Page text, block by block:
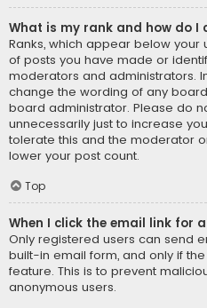
What is my rank and how do I
Ranks, which appear below
of posts you have made or
moderators and administrators.
change the wording of any
board administrator. Please do
unnecessarily just to increase
tolerate this and the moderator
lower your post count.
Top
When I click the email link for
Only registered users can send
built-in email form, and only if
feature. This is to prevent
anonymous users.